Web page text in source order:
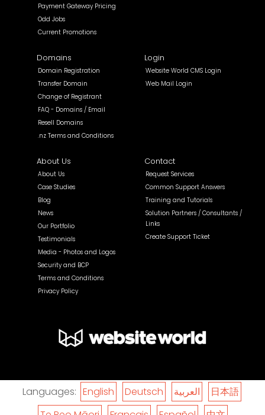
Payment Gateway Pricing
Odd Jobs
Current Promotions
Domains
Domain Registration
Transfer Domain
Change of Registrant
FAQ - Domains / Email
Resell Domains
.nz Terms and Conditions
Login
Website World CMS Login
Web Mail Login
About Us
About Us
Case Studies
Blog
News
Our Portfolio
Testimonials
Media - Photos and Logos
Security and BCP
Terms and Conditions
Privacy Policy
Contact
Request Services
Common Support Answers
Training and Tutorials
Solution Partners / Consultants /
Links
Create Support Ticket
Languages: English Deutsch العربية
日本語